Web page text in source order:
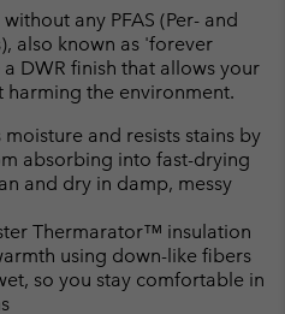
any PFAS (Per- and
also known as 'forever
DWR finish that allows your
the environment.
and resists stains by
absorbing into fast-drying
and dry in damp, messy
Thermarator™ insulation
using down-like fibers
so you stay comfortable in